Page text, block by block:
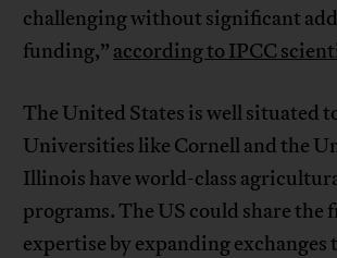
challenging without significant
funding,” according to IPCC
The United States is well situated
Universities like Cornell and the
Illinois have world-class
programs. The US could share the
expertise by expanding exchanges